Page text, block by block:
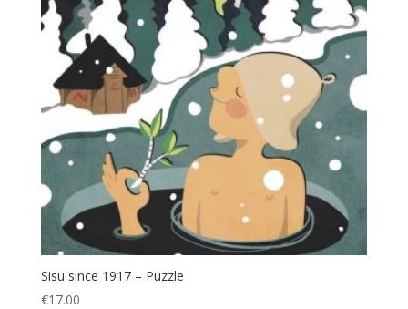
Sisu since 1917 – Puzzle
€17.00